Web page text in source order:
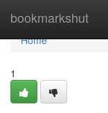
bookmarkshut
Home
Home
1